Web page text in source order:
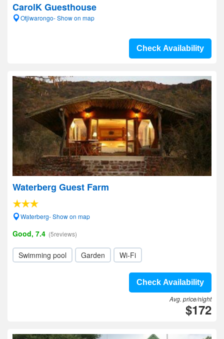
CarolK Guesthouse
Otjiwarongo- Show on map
Check Availability
Waterberg Guest Farm
Waterberg- Show on map
Good, 7.4 (5reviews)
Swimming pool Garden Wi-Fi
Check Availability
Avg. price/night
$172